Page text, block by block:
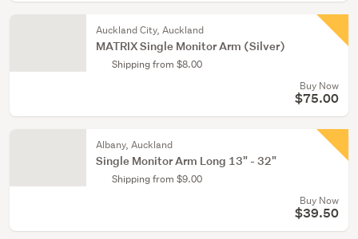
Auckland City, Auckland
MATRIX Single Monitor Arm (Silver)
Shipping from $8.00
Buy Now
$75.00
Albany, Auckland
Single Monitor Arm Long 13" - 32"
Shipping from $9.00
Buy Now
$39.50